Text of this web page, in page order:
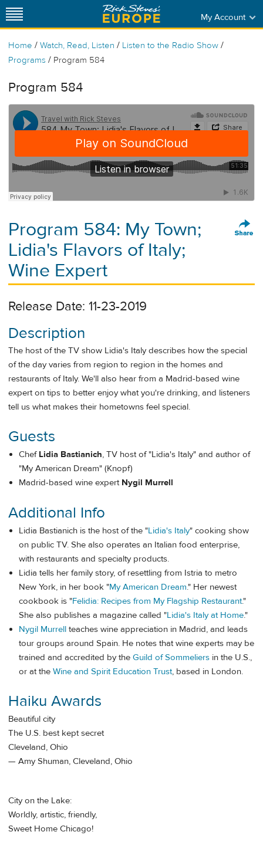
My Account
Home / Watch, Read, Listen / Listen to the Radio Show /
Programs / Program 584
Program 584
Program 584: My Town;
Lidia's Flavors of Italy;
Wine Expert
Release Date: 11-23-2019
Description
The host of the TV show Lidia's Italy describes how the special
of the day varies from region to region in the homes and
restaurants of Italy. We'll also hear from a Madrid-based wine
expert on tips to better enjoy what you're drinking, and listeners
tell us what makes their hometowns feel special.
Guests
Chef Lidia Bastianich, TV host of "Lidia's Italy" and author of
"My American Dream" (Knopf)
Madrid-based wine expert Nygil Murrell
Additional Info
Lidia Bastianich is the host of the "Lidia's Italy" cooking show
on public TV. She also operates an Italian food enterprise,
with restaurants and specialty products.
Lidia tells her family story, of resettling from Istria to metro
New York, in her book "My American Dream." Her newest
cookbook is "Felidia: Recipes from My Flagship Restaurant."
She also publishes a magazine called "Lidia's Italy at Home."
Nygil Murrell teaches wine appreciation in Madrid, and leads
tour groups around Spain. He notes that wine experts may be
trained and accredited by the Guild of Sommeliers in the U.S.,
or at the Wine and Spirit Education Trust, based in London.
Haiku Awards
Beautiful city
The U.S. best kept secret
Cleveland, Ohio
— Amy Shuman, Cleveland, Ohio
City on the Lake:
Worldly, artistic, friendly,
Sweet Home Chicago!